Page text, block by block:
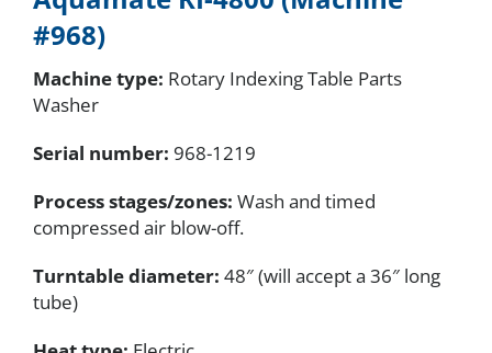
#968)
Machine type: Rotary Indexing Table Parts
Washer
Serial number: 968-1219
Process stages/zones: Wash and timed
compressed air blow-off.
Turntable diameter: 48″ (will accept a 36″ long
tube)